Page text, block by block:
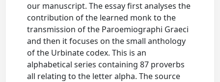
our manuscript. The essay first analyses the
contribution of the learned monk to the
transmission of the Paroemiographi Graeci
and then it focuses on the small anthology
of the Urbinate codex. This is an
alphabetical series containing 87 proverbs
all relating to the letter alpha. The source